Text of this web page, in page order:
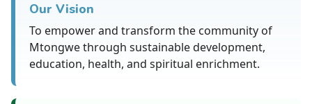
Our Vision
To empower and transform the community of
Mtongwe through sustainable development,
education, health, and spiritual enrichment.